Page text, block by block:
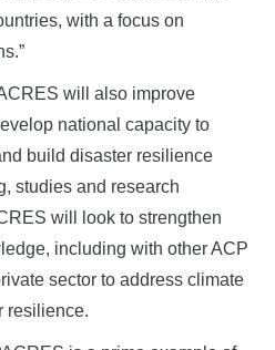
with a focus on
will also improve
national capacity to
build disaster resilience
studies and research
will look to strengthen
including with other ACP
sector to address climate
resilience.